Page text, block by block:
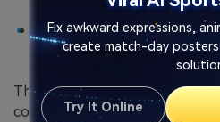
damaged recordings.
Preview the results and
versions for further work.
This slightly more involved
complexity offile-level audio
Fix awkward expressions,
create match-day
Try It Online